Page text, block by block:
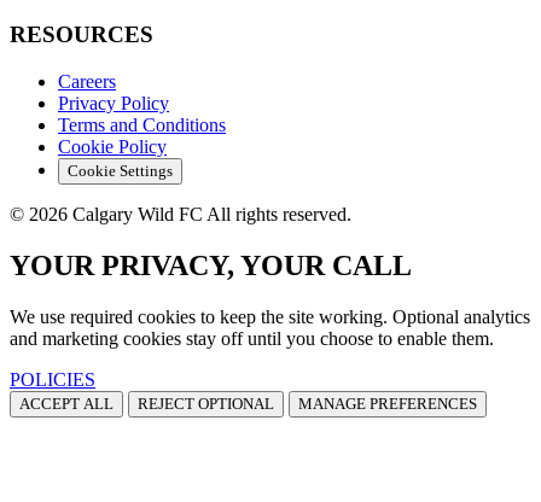
RESOURCES
Careers
Privacy Policy
Terms and Conditions
Cookie Policy
Cookie Settings
© 2026 Calgary Wild FC All rights reserved.
YOUR PRIVACY, YOUR CALL
We use required cookies to keep the site working. Optional analytics
and marketing cookies stay off until you choose to enable them.
POLICIES
ACCEPT ALL REJECT OPTIONAL MANAGE PREFERENCES